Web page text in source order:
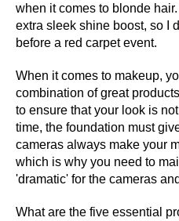
when it comes to blonde
extra sleek shine boost, so I
before a red carpet event.
When it comes to makeup,
combination of great
to ensure that your look is
time, the foundation must
cameras always make your
which is why you need to
'dramatic' for the cameras
What are the five essential